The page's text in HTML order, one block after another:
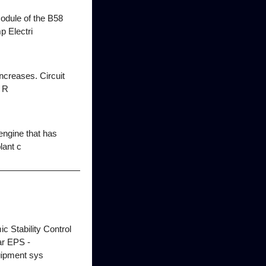
of the B58
Electri
Circuit
that has
c
Stability Control
EPS -
sys